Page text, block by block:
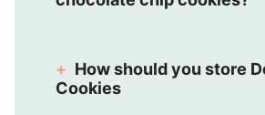
How should you store
Cookies